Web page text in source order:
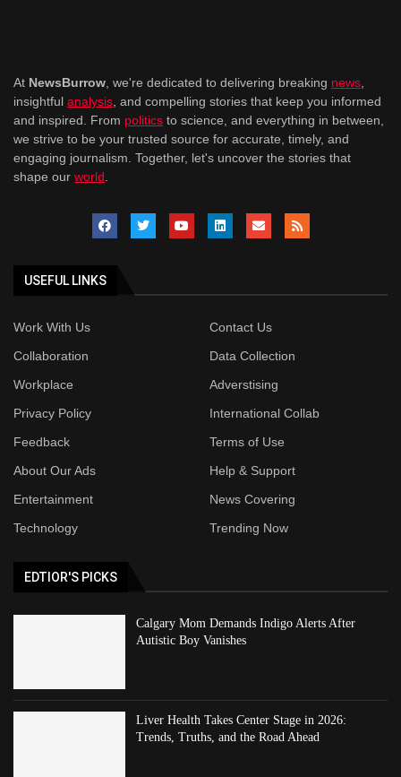
At NewsBurrow , we're dedicated to delivering breaking news
insightful analysis , and compelling stories that keep you informed
and inspired. From politics to science, and everything in between,
we strive to be your trusted source for accurate, timely, and
engaging journalism. Together, let's uncover the stories that
shape our world
USEFUL LINKS
Work With Us
Contact Us
Collaboration
Data Collection
Workplace
Adverstising
Privacy Policy
International Collab
Feedback
Terms of Use
About Our Ads
Help & Support
Entertainment
News Covering
Technology
Trending Now
EDTIOR'S PICKS
Calgary Mom Demands Indigo Alerts After
Autistic Boy Vanishes
Liver Health Takes Center Stage in 2026:
Trends, Truths, and the Road Ahead